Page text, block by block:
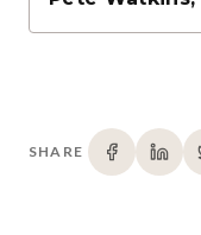
SHARE